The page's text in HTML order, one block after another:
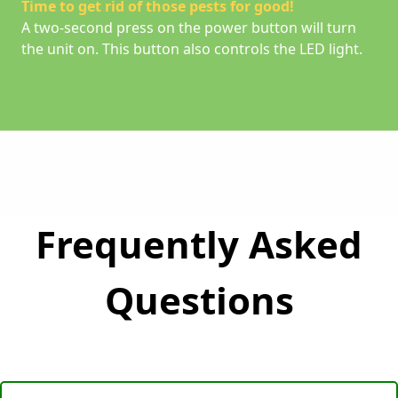
Time to get rid of those pests for good!
A two-second press on the power button will turn
the unit on. This button also controls the LED light.
Frequently Asked
Questions